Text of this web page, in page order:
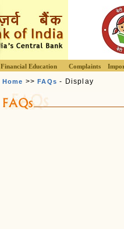
Financial Education Complaints
Home >>FAQs - Display